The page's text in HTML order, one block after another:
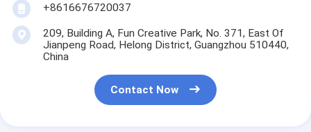
+8616676720037
209, Building A, Fun Creative Park, No. 371, East Of
Jianpeng Road, Helong District, Guangzhou 510440,
China
Contact Now